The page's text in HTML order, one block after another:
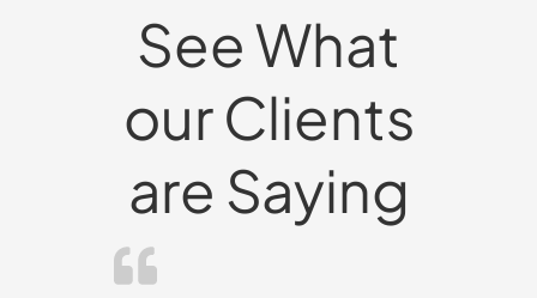
See What
our Clients
are Saying